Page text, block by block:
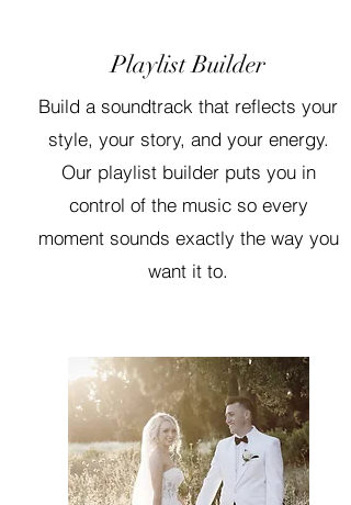
Playlist Builder
Build a soundtrack that reflects your
style, your story, and your energy.
Our playlist builder puts you in
control of the music so every
moment sounds exactly the way you
want it to.